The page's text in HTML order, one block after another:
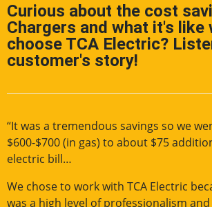
Curious about the cost
Chargers and what it's like
choose TCA Electric?
customer's story!
“It was a tremendous savings so we
$600-$700 (in gas) to about $75
electric bill…
We chose to work with TCA Electric
was a high level of professionalism